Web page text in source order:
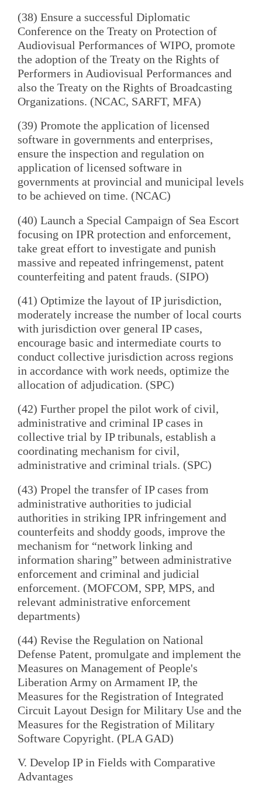
(38) Ensure a successful Diplomatic
Conference on the Treaty on Protection of
Audiovisual Performances of WIPO, promote
the adoption of the Treaty on the Rights of
Performers in Audiovisual Performances and
also the Treaty on the Rights of Broadcasting
Organizations. (NCAC, SARFT, MFA)
(39) Promote the application of licensed
software in governments and enterprises,
ensure the inspection and regulation on
application of licensed software in
governments at provincial and municipal levels
to be achieved on time. (NCAC)
(40) Launch a Special Campaign of Sea Escort
focusing on IPR protection and enforcement,
take great effort to investigate and punish
massive and repeated infringemenst, patent
counterfeiting and patent frauds. (SIPO)
(41) Optimize the layout of IP jurisdiction,
moderately increase the number of local courts
with jurisdiction over general IP cases,
encourage basic and intermediate courts to
conduct collective jurisdiction across regions
in accordance with work needs, optimize the
allocation of adjudication. (SPC)
(42) Further propel the pilot work of civil,
administrative and criminal IP cases in
collective trial by IP tribunals, establish a
coordinating mechanism for civil,
administrative and criminal trials. (SPC)
(43) Propel the transfer of IP cases from
administrative authorities to judicial
authorities in striking IPR infringement and
counterfeits and shoddy goods, improve the
mechanism for “network linking and
information sharing” between administrative
enforcement and criminal and judicial
enforcement. (MOFCOM, SPP, MPS, and
relevant administrative enforcement
departments)
(44) Revise the Regulation on National
Defense Patent, promulgate and implement the
Measures on Management of People's
Liberation Army on Armament IP, the
Measures for the Registration of Integrated
Circuit Layout Design for Military Use and the
Measures for the Registration of Military
Software Copyright. (PLA GAD)
V. Develop IP in Fields with Comparative
Advantages